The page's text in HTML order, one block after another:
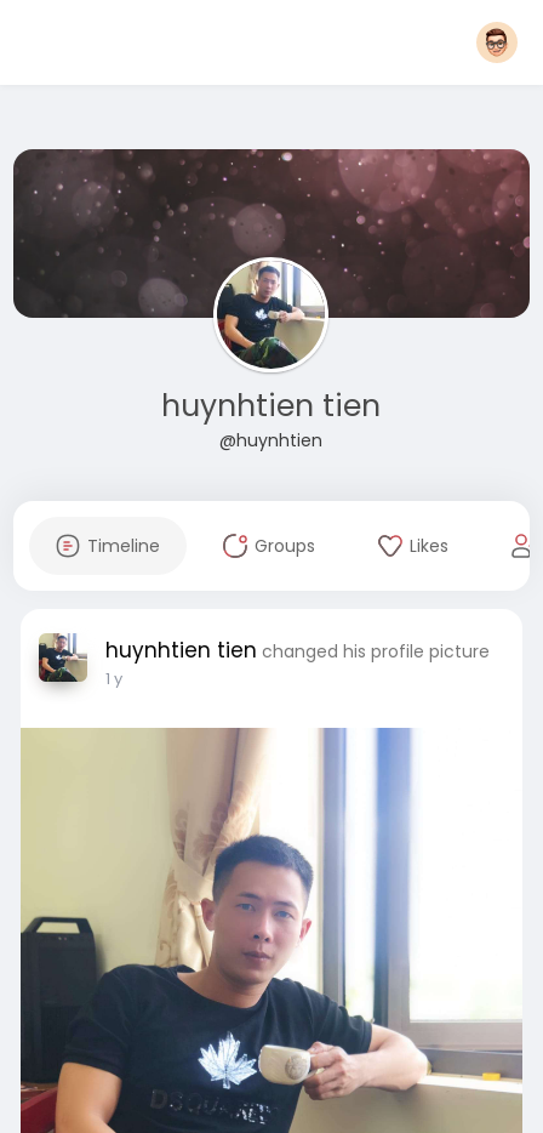
huynhtien tien
@huynhtien
Timeline Groups Likes
huynhtien tien changed his profile picture
1 y